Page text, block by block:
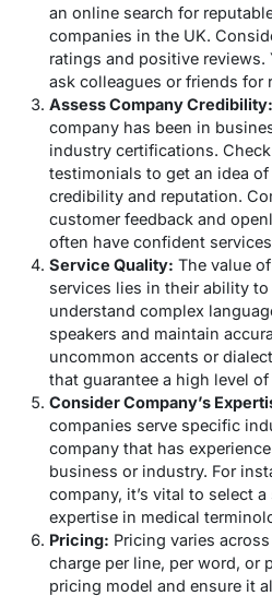
an online search for
companies in the UK.
ratings and positive
ask colleagues or friends for
Assess Company Credibility:
company has been in
industry certifications.
testimonials to get an idea of
credibility and reputation.
customer feedback and
often have confident
Service Quality: The value
services lies in their ability
understand complex
speakers and maintain
uncommon accents or
that guarantee a high level
Consider Company’s
companies serve specific
company that has
business or industry. For
company, it’s vital to select
expertise in medical
Pricing: Pricing varies
charge per line, per word, or
pricing model and ensure it